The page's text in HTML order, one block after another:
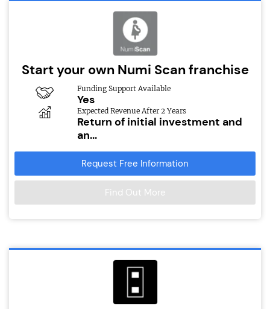
Start your own Numi Scan franchise
Funding Support Available
Yes
Expected Revenue After 2 Years
Return of initial investment and
an...
Request Free Information
Find Out More